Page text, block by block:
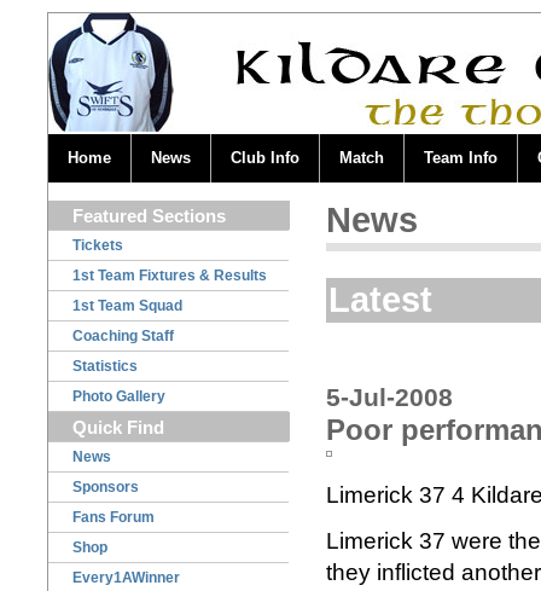
Home News Club Info Match Team Info
Featured Sections
Tickets
1st Team Fixtures & Results
1st Team Squad
Coaching Staff
Statistics
Photo Gallery
Quick Find
News
Sponsors
Fans Forum
Shop
Every1AWinner
News
Latest
5-Jul-2008
Poor
Limerick 37 4
Limerick 37 were
they inflicted